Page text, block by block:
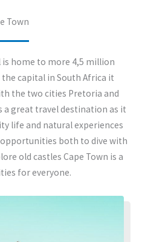
Town
is home to more 4,5 million
capital in South Africa it
the two cities Pretoria and
a great travel destination as it
life and natural experiences
both to dive with
old castles Cape Town is a
for everyone.